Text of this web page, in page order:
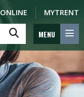
ONLINE MYTRENT
MENU